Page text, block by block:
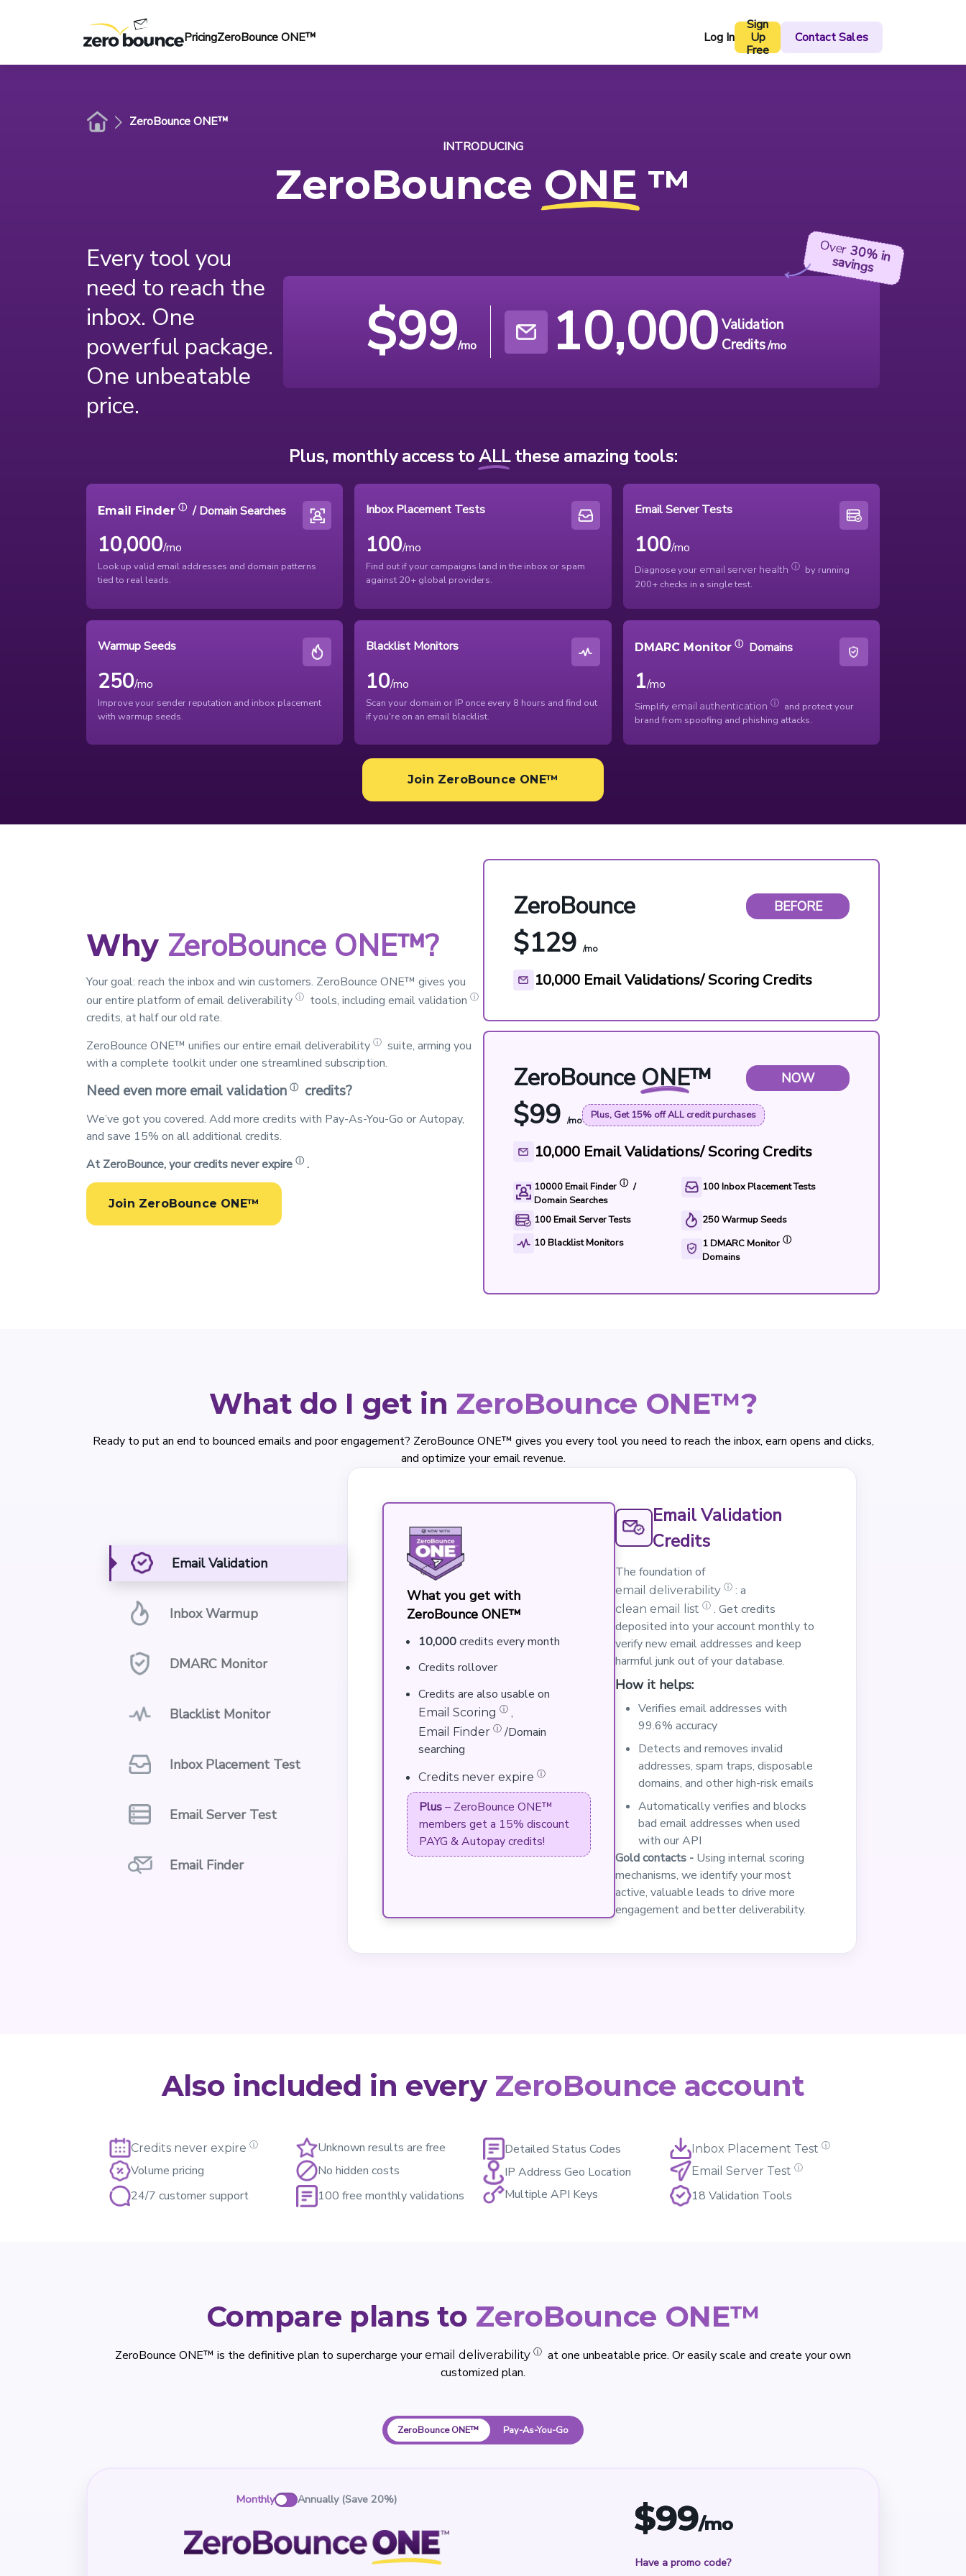
PricingZeroBounce ONE™ Log In
Sign
Up
Free
Contact Sales
ZeroBounce ONE™
INTRODUCING
ZeroBounce ONE ™
Every tool you
need to reach the
inbox. One
powerful package.
One unbeatable
price.
$99/mo 10,000Validation
Credits/mo
Over30%
in
savings
Plus, monthly access toALLthese amazing tools:
Email Finder ⓘ / Domain Searches
10,000/mo
Look up valid email addresses and domain patterns
tied to real leads.
Inbox Placement Tests
100/mo
Find out if your campaigns land in the inbox or spam
against 20+ global providers.
Email Server Tests
100/mo
Diagnose your email server health ⓘ by running
200+ checks in a single test.
Warmup Seeds
250/mo
Improve your sender reputation and inbox placement
with warmup seeds.
Blacklist Monitors
10/mo
Scan your domain or IP once every 8 hours and find out
if you're on an email blacklist.
DMARC Monitor ⓘ Domains
1/mo
Simplify email authentication ⓘ and protect your
brand from spoofing and phishing attacks.
Join ZeroBounce ONE™
Why ZeroBounce ONE™?
Your goal: reach the inbox and win customers. ZeroBounce ONE™ gives you
our entire platform ofemail deliverability ⓘ tools, including email validation ⓘ
credits, at half our old rate.
ZeroBounce ONE™ unifies our entire email deliverability ⓘ suite, arming you
with a complete toolkit under one streamlined subscription.
Need even moreemail validation ⓘ credits?
We’ve got you covered. Add more credits with Pay-As-You-Go or Autopay,
and save 15% on all additional credits.
At ZeroBounce, yourcredits never expire ⓘ .
Join ZeroBounce ONE™
ZeroBounce BEFORE
$129/mo
10,000 Email Validations/ Scoring Credits
ZeroBounce ONE™ NOW
$99 /mo Plus, Get 15% off ALL credit purchases
10,000 Email Validations/ Scoring Credits
10000Email Finder ⓘ /
Domain Searches
100Inbox Placement Tests
100Email Server Tests 250Warmup Seeds
10Blacklist Monitors 1DMARC Monitor ⓘ
Domains
What do I get in ZeroBounce ONE™?
Ready to put an end to bounced emails and poor engagement? ZeroBounce ONE™ gives you every tool you need to reach the inbox, earn opens and clicks,
and optimize your email revenue.
Email Validation
Inbox Warmup
DMARC Monitor
Blacklist Monitor
Inbox Placement Test
Email Server Test
Email Finder
What you get with
ZeroBounce ONE™
10,000credits every month
Credits rollover
Credits are also usable on
Email Scoring ⓘ ,
Email Finder ⓘ /Domain
searching
Credits never expire ⓘ
Plus– ZeroBounce ONE™
members get a 15% discount
PAYG & Autopay credits!
Email Validation
Credits
The foundation of
email deliverability ⓘ : a
clean email list ⓘ . Get credits
deposited into your account monthly to
verify new email addresses and keep
harmful junk out of your database.
How it helps:
Verifies email addresses with
99.6% accuracy
Detects and removes invalid
addresses, spam traps, disposable
domains, and other high-risk emails
Automatically verifies and blocks
bad email addresses when used
with our API
Gold contacts - Using internal scoring
mechanisms, we identify your most
active, valuable leads to drive more
engagement and better deliverability.
Also included in every ZeroBounce account
Credits never expire ⓘ Unknown results are free Detailed Status Codes Inbox Placement Test ⓘ
Volume pricing No hidden costs IP Address Geo Location Email Server Test ⓘ
24/7 customer support 100 free monthly validations Multiple API Keys 18 Validation Tools
Compare plans to ZeroBounce ONE™
ZeroBounce ONE™ is the definitive plan to supercharge youremail deliverability ⓘ at one unbeatable price. Or easily scale and create your own
customized plan.
ZeroBounce ONE™ Pay-As-You-Go
Monthly Annually (Save 20%) $99/mo
Have a promo code?